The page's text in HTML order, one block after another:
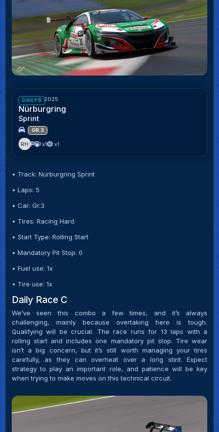
DAILY B
Week 43/2025
Nürburgring
Sprint
GR.3
RH x1 x1
• Track: Nürburgring Sprint
• Laps: 5
• Car: Gr.3
• Tires: Racing Hard
• Start Type: Rolling Start
• Mandatory Pit Stop: 0
• Fuel use: 1x
• Tire use: 1x
Daily Race C
We’ve seen this combo a few times, and it’s always
challenging, mainly because overtaking here is tough.
Qualifying will be crucial. The race runs for 13 laps with a
rolling start and includes one mandatory pit stop. Tire wear
isn’t a big concern, but it’s still worth managing your tires
carefully, as they can overheat over a long stint. Expect
strategy to play an important role, and patience will be key
when trying to make moves on this technical circuit.